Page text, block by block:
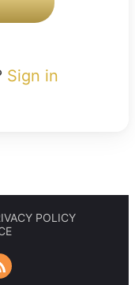
Sign in
POLICY